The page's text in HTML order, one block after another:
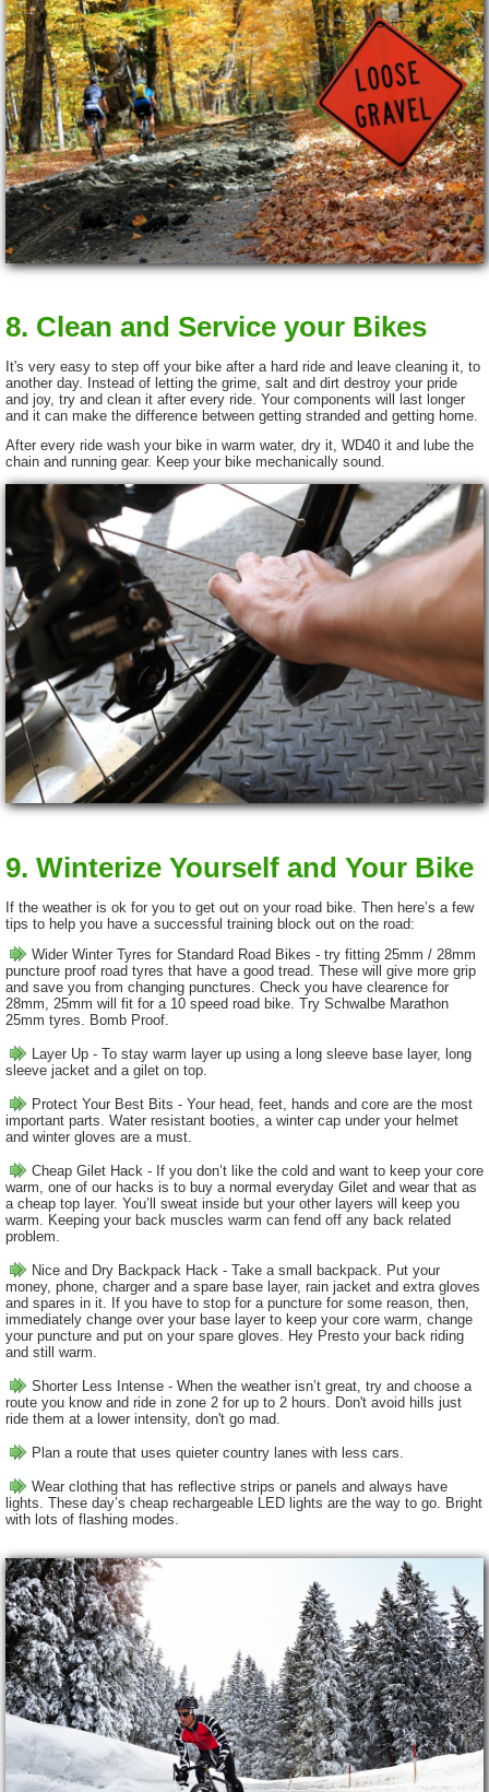
8. Clean and Service your Bikes
It's very easy to step off your bike after a hard ride and leave cleaning it, to
another day. Instead of letting the grime, salt and dirt destroy your pride
and joy, try and clean it after every ride. Your components will last longer
and it can make the difference between getting stranded and getting home.
After every ride wash your bike in warm water, dry it, WD40 it and lube the
chain and running gear. Keep your bike mechanically sound.
9. Winterize Yourself and Your Bike
If the weather is ok for you to get out on your road bike. Then here’s a few
tips to help you have a successful training block out on the road:
Wider Winter Tyres for Standard Road Bikes - try fitting 25mm / 28mm
puncture proof road tyres that have a good tread. These will give more grip
and save you from changing punctures. Check you have clearence for
28mm, 25mm will fit for a 10 speed road bike. Try Schwalbe Marathon
25mm tyres. Bomb Proof.
Layer Up - To stay warm layer up using a long sleeve base layer, long
sleeve jacket and a gilet on top.
Protect Your Best Bits - Your head, feet, hands and core are the most
important parts. Water resistant booties, a winter cap under your helmet
and winter gloves are a must.
Cheap Gilet Hack - If you don’t like the cold and want to keep your core
warm, one of our hacks is to buy a normal everyday Gilet and wear that as
a cheap top layer. You’ll sweat inside but your other layers will keep you
warm. Keeping your back muscles warm can fend off any back related
problem.
Nice and Dry Backpack Hack - Take a small backpack. Put your
money, phone, charger and a spare base layer, rain jacket and extra gloves
and spares in it. If you have to stop for a puncture for some reason, then,
immediately change over your base layer to keep your core warm, change
your puncture and put on your spare gloves. Hey Presto your back riding
and still warm.
Shorter Less Intense - When the weather isn’t great, try and choose a
route you know and ride in zone 2 for up to 2 hours. Don't avoid hills just
ride them at a lower intensity, don't go mad.
Plan a route that uses quieter country lanes with less cars.
Wear clothing that has reflective strips or panels and always have
lights. These day’s cheap rechargeable LED lights are the way to go. Bright
with lots of flashing modes.